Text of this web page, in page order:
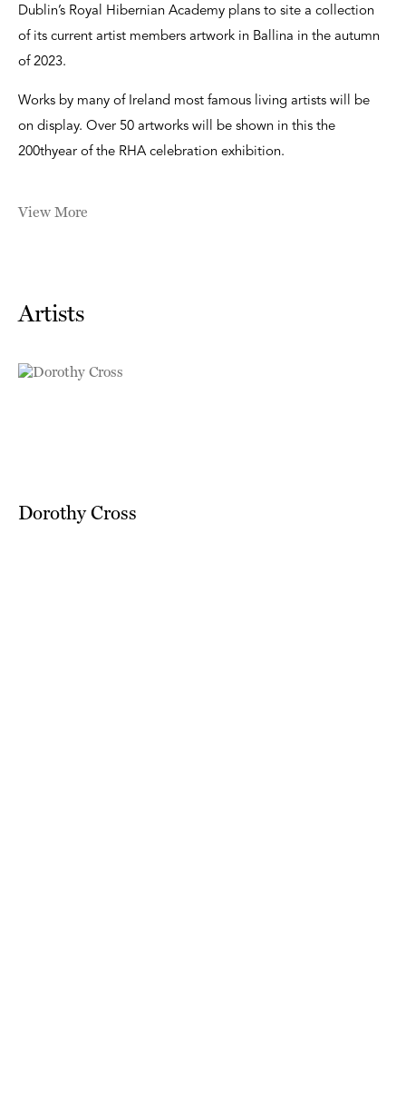
Dublin’s Royal Hibernian Academy plans to site a collection
of its current artist members artwork in Ballina in the autumn
of 2023.
Works by many of Ireland most famous living artists will be
on display. Over 50 artworks will be shown in this the
200thyear of the RHA celebration exhibition.
View More
Artists
Dorothy Cross